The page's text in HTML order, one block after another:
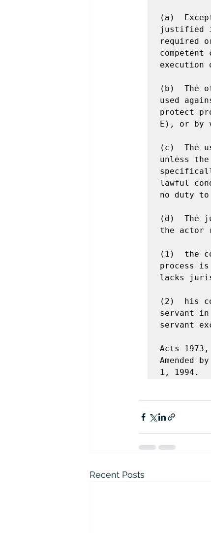
(a)
justified
required
execution
(b)  The
used
protect
E), or by
(c)  The
unless
lawful
no duty
(d)  The
the actor
(1)  the
process
lacks
(2)  his
servant
servant
Acts
Amended
1, 1994.
Recent Posts